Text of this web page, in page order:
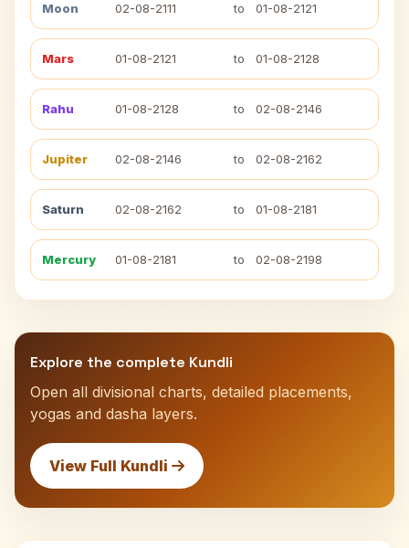
Moon 02-08-2111 to 01-08-2121
Mars 01-08-2121 to 01-08-2128
Rahu 01-08-2128 to 02-08-2146
Jupiter 02-08-2146 to 02-08-2162
Saturn 02-08-2162 to 01-08-2181
Mercury 01-08-2181 to 02-08-2198
Explore the complete Kundli
Open all divisional charts, detailed placements,
yogas and dasha layers.
View Full Kundli